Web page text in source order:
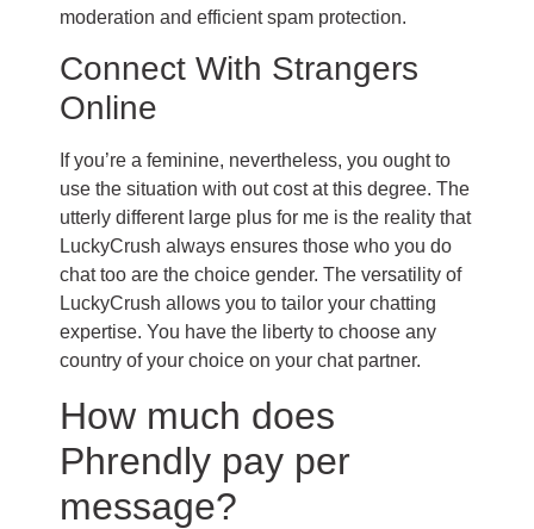
moderation and efficient spam protection.
Connect With Strangers
Online
If you’re a feminine, nevertheless, you ought to
use the situation with out cost at this degree. The
utterly different large plus for me is the reality that
LuckyCrush always ensures those who you do
chat too are the choice gender. The versatility of
LuckyCrush allows you to tailor your chatting
expertise. You have the liberty to choose any
country of your choice on your chat partner.
How much does
Phrendly pay per
message?